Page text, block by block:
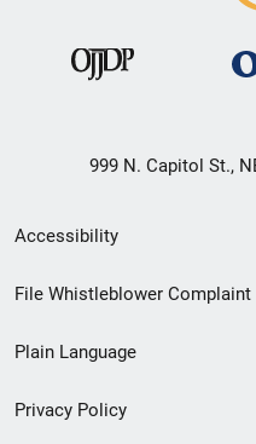
999 N. Capitol St.,
Secondary
Footer
menu
Accessibility
File Whistleblower Complaint
Plain Language
Privacy Policy